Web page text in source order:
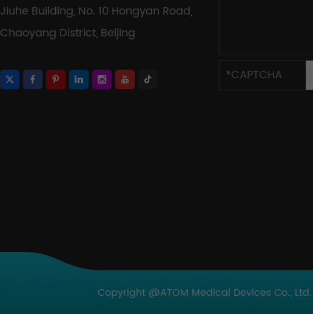
Jiuhe Building, No. 10 Hongyan Road,
Chaoyang District, Beijing
Copyright @ATOM Medical Devices Co.,